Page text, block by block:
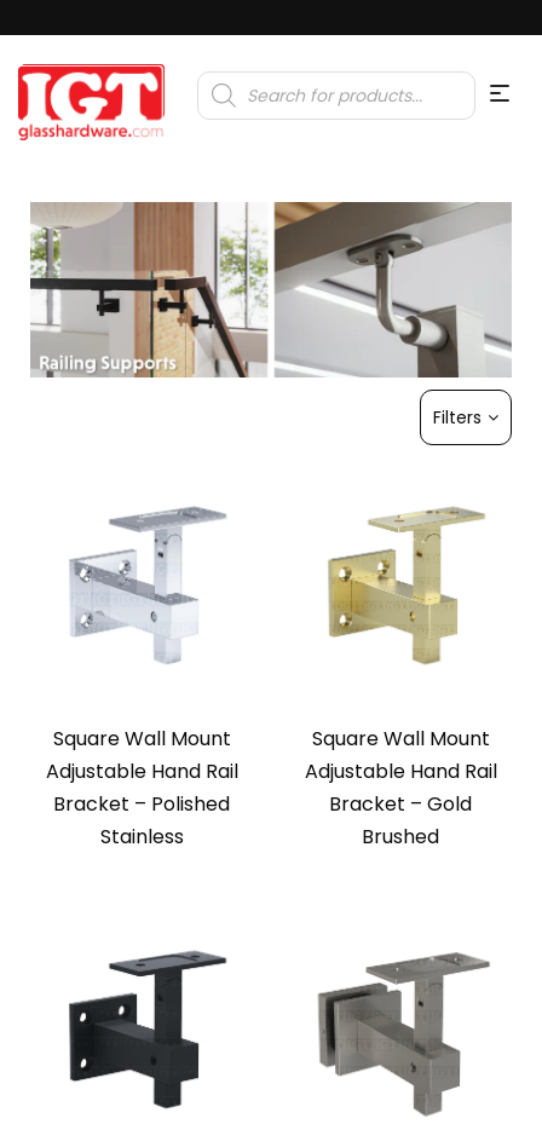
Products
search
Filters
Square Wall Mount
Adjustable Hand Rail
Bracket – Polished
Stainless
Square Wall Mount
Adjustable Hand Rail
Bracket – Gold
Brushed